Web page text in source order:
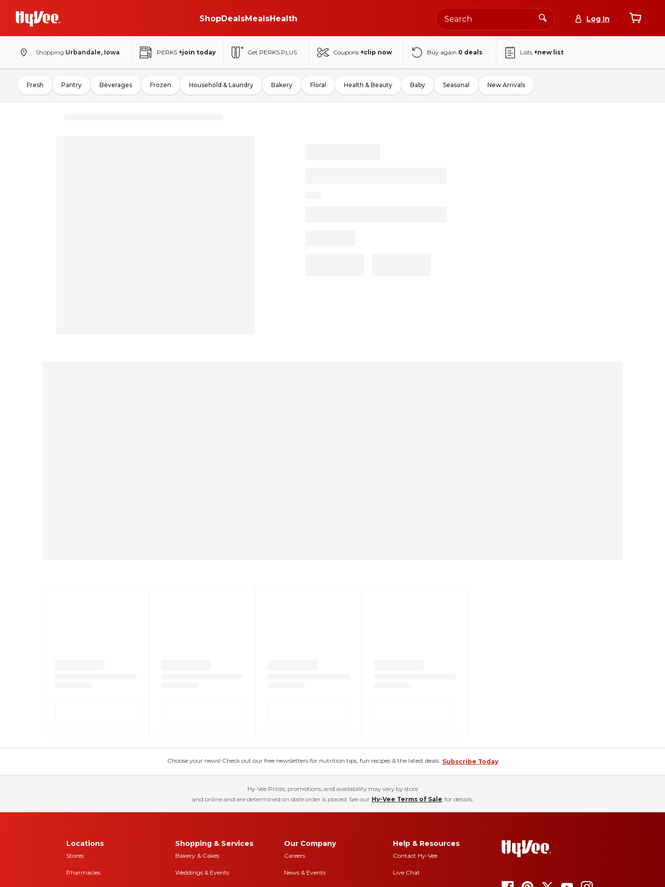
ShopDealsMealsHealth Log In
Shopping Urbandale, Iowa PERKS +join today Get PERKS PLUS Coupons +clip now Buy again 0 deals Lists +new list
Fresh Pantry Beverages Frozen Household & Laundry Bakery Floral Health & Beauty Baby Seasonal New Arrivals
Choose your news! Check out our free newsletters for nutrition tips, fun recipes & the latest deals. Subscribe Today
Hy-Vee Prices, promotions, and availability may vary by store
and online and are determined on date order is placed. See our Hy-Vee Terms of Sale for details.
Locations
Stores
Pharmacies
Shopping & Services
Bakery & Cakes
Weddings & Events
Our Company
Careers
News & Events
Help & Resources
Contact Hy-Vee
Live Chat